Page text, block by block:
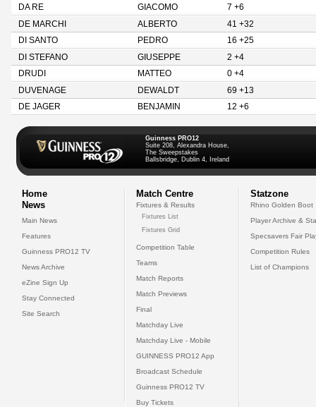
DA RE
GIACOMO
7 +6
DE MARCHI
ALBERTO
41 +32
DI SANTO
PEDRO
16 +25
DI STEFANO
GIUSEPPE
2 +4
DRUDI
MATTEO
0 +4
DUVENAGE
DEWALDT
69 +13
DE JAGER
BENJAMIN 12 +6
Guinness PRO12
Suite 208, Alexandra House,
The Sweepstakes
Ballsbridge, Dublin 4, Ireland
Home
News
Main News
Features
Guinness PRO12 TV
News Archive
eZine Sign Up
Stay Connected
Site Search
Match Centre
Fixtures & Results
Fixtures List
Fixtures Grid
Competition Table
Teams
Match Reports
Match Previews
Final
Matchday Live
Matchday Live - Mobile
GUINNESS PRO12 App
Broadcast Schedule
Guinness PRO12 TV
Buy Tickets
Statzone
Rhino Golden Boot
Player Archive &
Specsavers Fair
Competition Rules
List of Champions